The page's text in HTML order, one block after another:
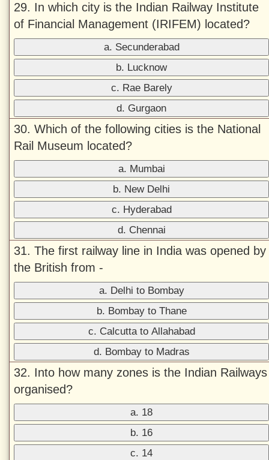
29. In which city is the Indian Railway Institute
of Financial Management (IRIFEM) located?
a. Secunderabad
b. Lucknow
c. Rae Barely
d. Gurgaon
30. Which of the following cities is the National
Rail Museum located?
a. Mumbai
b. New Delhi
c. Hyderabad
d. Chennai
31. The first railway line in India was opened by
the British from -
a. Delhi to Bombay
b. Bombay to Thane
c. Calcutta to Allahabad
d. Bombay to Madras
32. Into how many zones is the Indian Railways
organised?
a. 18
b. 16
c. 14